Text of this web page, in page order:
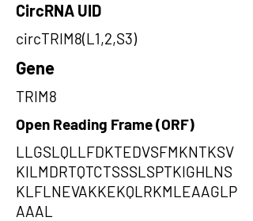
CircRNA UID
circTRIM8(L1,2,S3)
Gene
TRIM8
Open Reading Frame (ORF)
LLGSLQLLFDKTEDVSFMKNTKSV
KILMDRTQTCTSSSLSPTKIGHLNS
KLFLNEVAKKEKQLRKMLEAAGLP
AAAL